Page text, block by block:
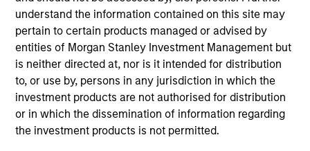
understand the information contained on this site may
pertain to certain products managed or advised by
entities of Morgan Stanley Investment Management but
is neither directed at, nor is it intended for distribution
to, or use by, persons in any jurisdiction in which the
investment products are not authorised for distribution
or in which the dissemination of information regarding
the investment products is not permitted.
roofing, siding, windows, and gutters. The company,
which was founded in 1979, has grown into a leading
regional platform in the residential exterior services
segment.
View Current Employment Opportunities
View Site